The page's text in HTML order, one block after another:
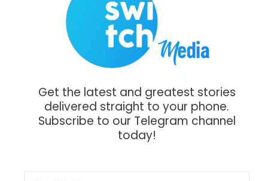
Get the latest and greatest stories
delivered straight to your phone.
Subscribe to our Telegram channel
today!